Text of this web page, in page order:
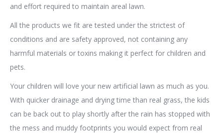
and effort required to maintain areal lawn.
All the products we fit are tested under the strictest of
conditions and are safety approved, not containing any
harmful materials or toxins making it perfect for children and
pets.
Your children will love your new artificial lawn as much as you.
With quicker drainage and drying time than real grass, the kids
can be back out to play shortly after the rain has stopped with
the mess and muddy footprints you would expect from real